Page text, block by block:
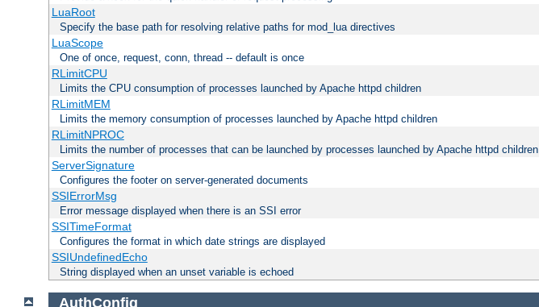
LuaRoot
Specify the base path for resolving relative paths for mod_lua directives
LuaScope
One of once, request, conn, thread -- default is once
RLimitCPU
Limits the CPU consumption of processes launched by Apache httpd children
RLimitMEM
Limits the memory consumption of processes launched by Apache httpd children
RLimitNPROC
Limits the number of processes that can be launched by processes launched by Apache httpd children
ServerSignature
Configures the footer on server-generated documents
SSIErrorMsg
Error message displayed when there is an SSI error
SSITimeFormat
Configures the format in which date strings are displayed
SSIUndefinedEcho
String displayed when an unset variable is echoed
AuthConfig